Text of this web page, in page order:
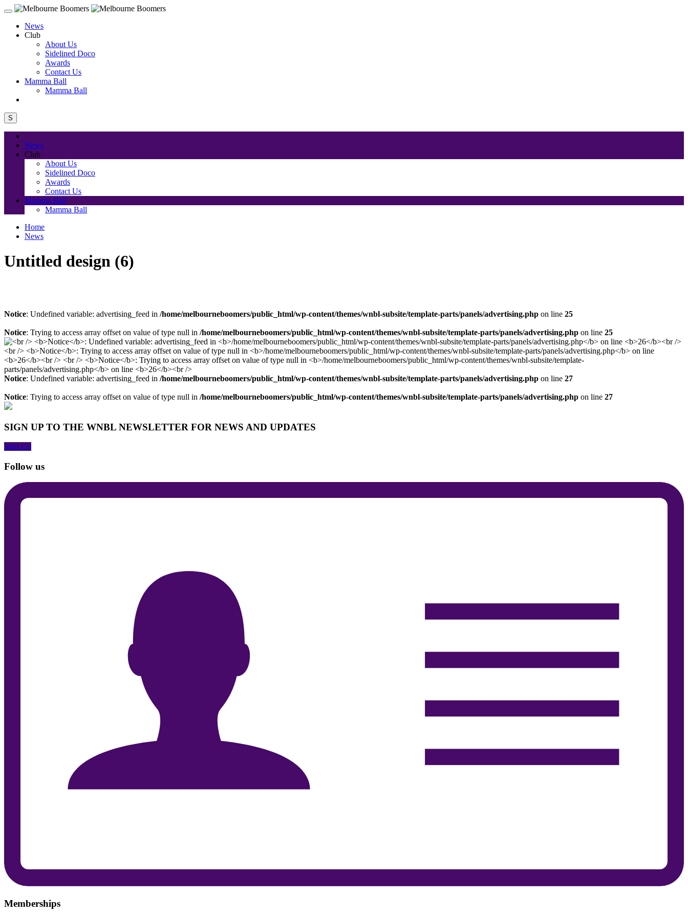
News
Club
About Us
Sidelined Doco
Awards
Contact Us
Mamma Ball
Mamma Ball
S
News
Club
About Us
Sidelined Doco
Awards
Contact Us
Mamma Ball
Mamma Ball
Home
News
Untitled design (6)
Notice: Undefined variable: advertising_feed in /home/melbourneboomers/public_html/wp-content/themes/wnbl-subsite/template-parts/panels/advertising.php on line 25
Notice: Trying to access array offset on value of type null in /home/melbourneboomers/public_html/wp-content/themes/wnbl-subsite/template-parts/panels/advertising.php on line 25
Notice: Undefined variable: advertising_feed in /home/melbourneboomers/public_html/wp-content/themes/wnbl-subsite/template-parts/panels/advertising.php on line 27
Notice: Trying to access array offset on value of type null in /home/melbourneboomers/public_html/wp-content/themes/wnbl-subsite/template-parts/panels/advertising.php on line 27
SIGN UP TO THE WNBL NEWSLETTER FOR NEWS AND UPDATES
Sign Up
Follow us
Memberships